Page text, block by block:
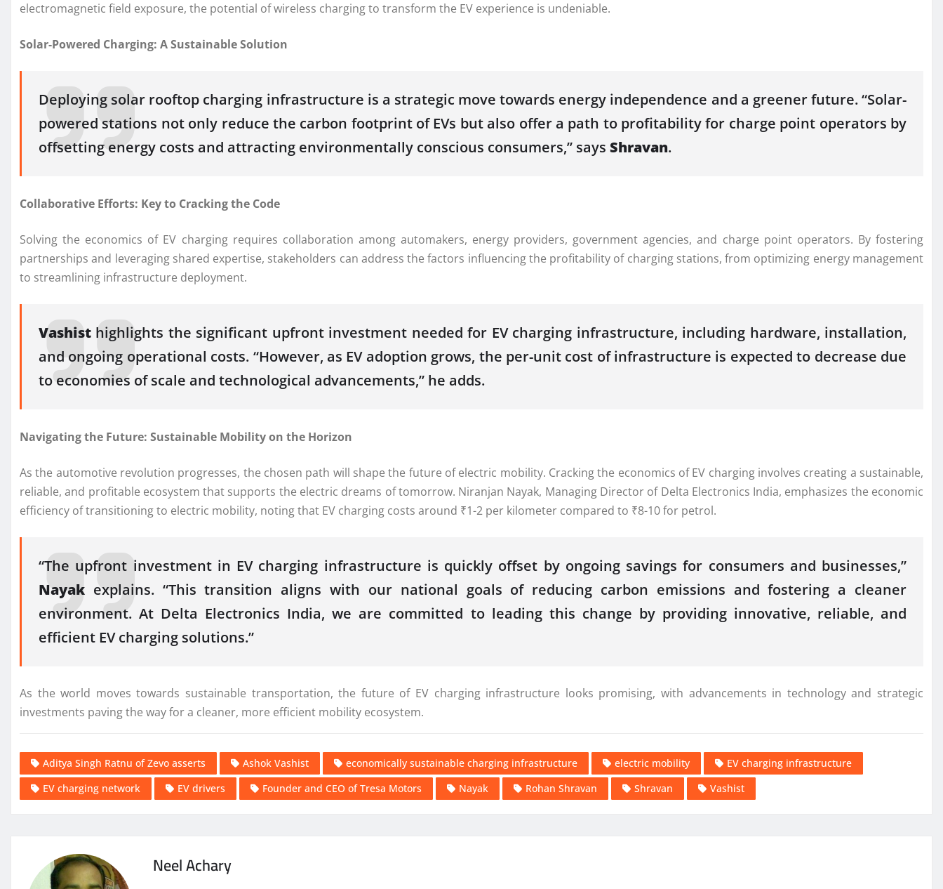
electromagnetic field exposure, the potential of wireless charging to transform the EV experience is undeniable.
Solar-Powered Charging: A Sustainable Solution
Deploying solar rooftop charging infrastructure is a strategic move towards energy independence and a greener future. “Solar-
powered stations not only reduce the carbon footprint of EVs but also offer a path to profitability for charge point operators by
offsetting energy costs and attracting environmentally conscious consumers,” says Shravan.
Collaborative Efforts: Key to Cracking the Code
Solving the economics of EV charging requires collaboration among automakers, energy providers, government agencies, and charge point operators. By fostering
partnerships and leveraging shared expertise, stakeholders can address the factors influencing the profitability of charging stations, from optimizing energy management
to streamlining infrastructure deployment.
Vashist highlights the significant upfront investment needed for EV charging infrastructure, including hardware, installation,
and ongoing operational costs. “However, as EV adoption grows, the per-unit cost of infrastructure is expected to decrease due
to economies of scale and technological advancements,” he adds.
Navigating the Future: Sustainable Mobility on the Horizon
As the automotive revolution progresses, the chosen path will shape the future of electric mobility. Cracking the economics of EV charging involves creating a sustainable,
reliable, and profitable ecosystem that supports the electric dreams of tomorrow. Niranjan Nayak, Managing Director of Delta Electronics India, emphasizes the economic
efficiency of transitioning to electric mobility, noting that EV charging costs around ₹1-2 per kilometer compared to ₹8-10 for petrol.
“The upfront investment in EV charging infrastructure is quickly offset by ongoing savings for consumers and businesses,”
Nayak explains. “This transition aligns with our national goals of reducing carbon emissions and fostering a cleaner
environment. At Delta Electronics India, we are committed to leading this change by providing innovative, reliable, and
efficient EV charging solutions.”
As the world moves towards sustainable transportation, the future of EV charging infrastructure looks promising, with advancements in technology and strategic
investments paving the way for a cleaner, more efficient mobility ecosystem.
Aditya Singh Ratnu of Zevo asserts Ashok Vashist economically sustainable charging infrastructure electric mobility
EV charging infrastructure
EV charging network
EV drivers Founder and CEO of Tresa Motors Nayak Rohan Shravan Shravan Vashist
Neel Achary